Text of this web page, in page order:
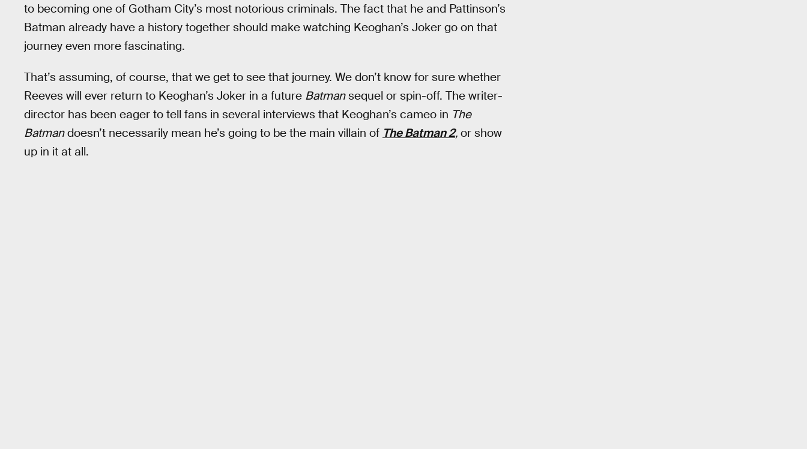
to becoming one of Gotham City’s most notorious criminals. The fact that he and Pattinson’s
Batman already have a history together should make watching Keoghan’s Joker go on that
journey even more fascinating.
That’s assuming, of course, that we get to see that journey. We don’t know for sure whether
Reeves will ever return to Keoghan’s Joker in a future Batmansequel or spin-off. The writer-
director has been eager to tell fans in several interviews that Keoghan’s cameo in The
Batmandoesn’t necessarily mean he’s going to be the main villain of The Batman 2, or show
up in it at all.